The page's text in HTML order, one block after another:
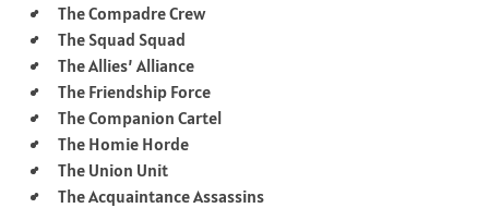
The Compadre Crew
The Squad Squad
The Allies’ Alliance
The Friendship Force
The Companion Cartel
The Homie Horde
The Union Unit
The Acquaintance Assassins